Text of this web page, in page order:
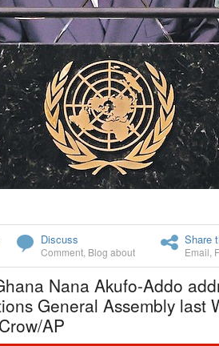
Discuss
Comment Blog about
Share
Email
Nana Akufo-Addo
General Assembly last
AP